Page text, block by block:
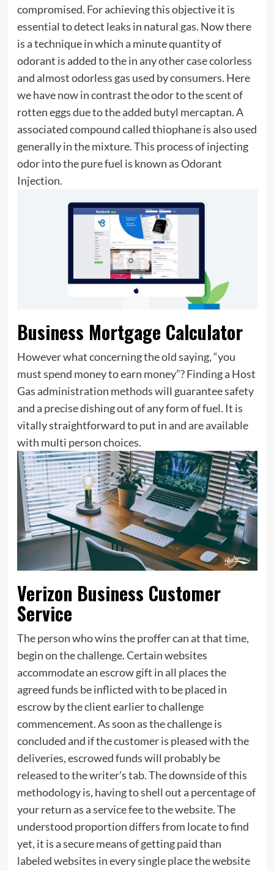
compromised. For achieving this objective it is
essential to detect leaks in natural gas. Now there
is a technique in which a minute quantity of
odorant is added to the in any other case colorless
and almost odorless gas used by consumers. Here
we have now in contrast the odor to the scent of
rotten eggs due to the added butyl mercaptan. A
associated compound called thiophane is also used
generally in the mixture. This process of injecting
odor into the pure fuel is known as Odorant
Injection.
Business Mortgage Calculator
However what concerning the old saying, “you
must spend money to earn money”? Finding a Host
Gas administration methods will guarantee safety
and a precise dishing out of any form of fuel. It is
vitally straightforward to put in and are available
with multi person choices.
Verizon Business Customer
Service
The person who wins the proffer can at that time,
begin on the challenge. Certain websites
accommodate an escrow gift in all places the
agreed funds be inflicted with to be placed in
escrow by the client earlier to challenge
commencement. As soon as the challenge is
concluded and if the customer is pleased with the
deliveries, escrowed funds will probably be
released to the writer’s tab. The downside of this
methodology is, having to shell out a percentage of
your return as a service fee to the website. The
understood proportion differs from locate to find
yet, it is a secure means of getting paid than
labeled websites in every single place the website